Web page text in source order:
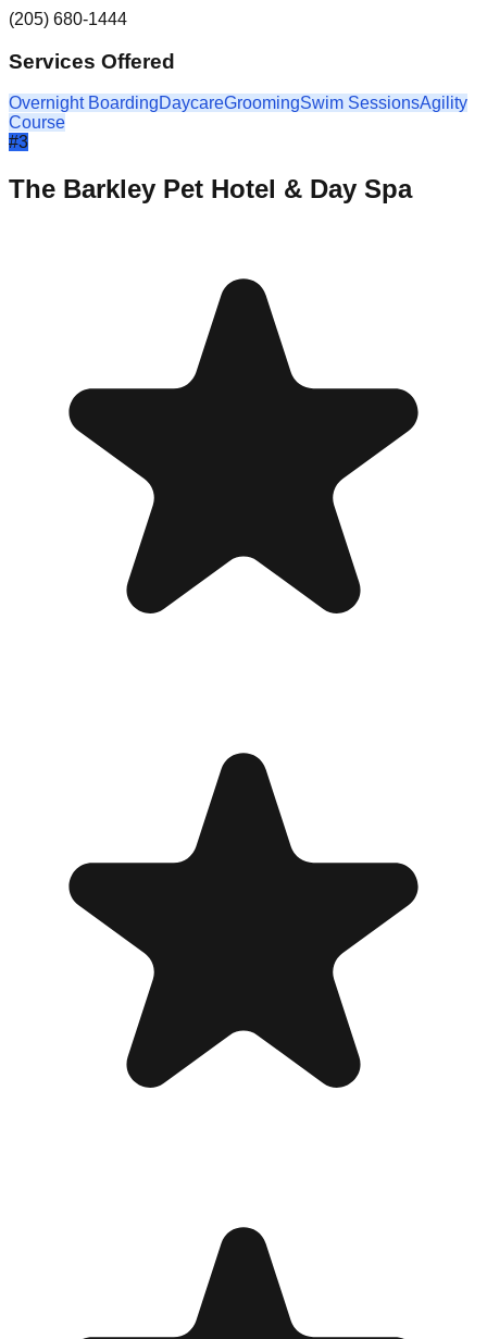
(205) 680-1444
Services Offered
Overnight BoardingDaycareGroomingSwim SessionsAgility
Course
#3
The Barkley Pet Hotel & Day Spa